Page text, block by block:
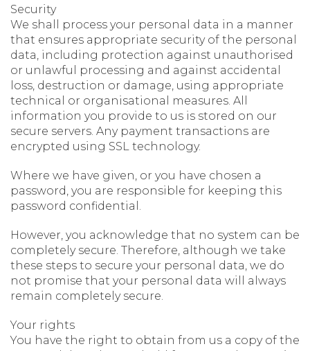
Security
We shall process your personal data in a manner
that ensures appropriate security of the personal
data, including protection against unauthorised
or unlawful processing and against accidental
loss, destruction or damage, using appropriate
technical or organisational measures. All
information you provide to us is stored on our
secure servers. Any payment transactions are
encrypted using SSL technology.
Where we have given, or you have chosen a
password, you are responsible for keeping this
password confidential.
However, you acknowledge that no system can be
completely secure. Therefore, although we take
these steps to secure your personal data, we do
not promise that your personal data will always
remain completely secure.
Your rights
You have the right to obtain from us a copy of the